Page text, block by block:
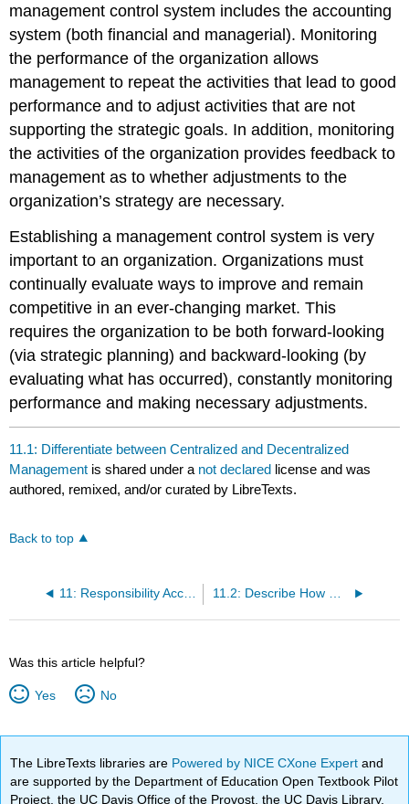
management control system includes the accounting
system (both financial and managerial). Monitoring
the performance of the organization allows
management to repeat the activities that lead to good
performance and to adjust activities that are not
supporting the strategic goals. In addition, monitoring
the activities of the organization provides feedback to
management as to whether adjustments to the
organization’s strategy are necessary.
Establishing a management control system is very
important to an organization. Organizations must
continually evaluate ways to improve and remain
competitive in an ever-changing market. This
requires the organization to be both forward-looking
(via strategic planning) and backward-looking (by
evaluating what has occurred), constantly monitoring
performance and making necessary adjustments.
11.1: Differentiate between Centralized and Decentralized
Management is shared under a not declared license and was
authored, remixed, and/or curated by LibreTexts.
Back to top
11: Responsibility Accounting
Was this article helpful?
Yes No
The LibreTexts libraries are Powered by NICE CXone Expertand
are supported by the Department of Education Open Textbook Pilot
Project, the UC Davis Office of the Provost, the UC Davis Library,